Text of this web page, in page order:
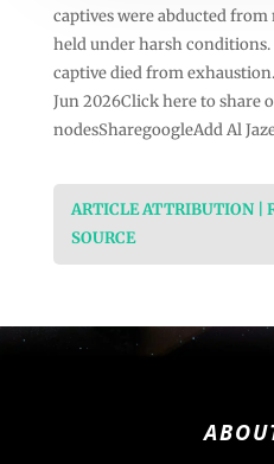
captives were abducted
held under harsh
captive died from
Jun 2026Click here to share
nodesSharegoogleAdd Al
ARTICLE ATTRIBUTION |
SOURCE